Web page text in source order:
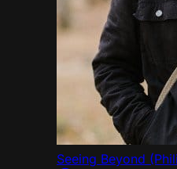
Seeing Beyond